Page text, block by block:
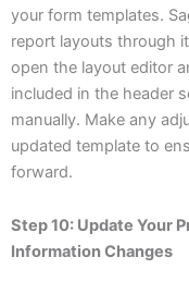
your form templates.
report layouts through
open the layout editor
included in the header
manually. Make any
updated template to
forward.
Step 10: Update Your
Information Changes